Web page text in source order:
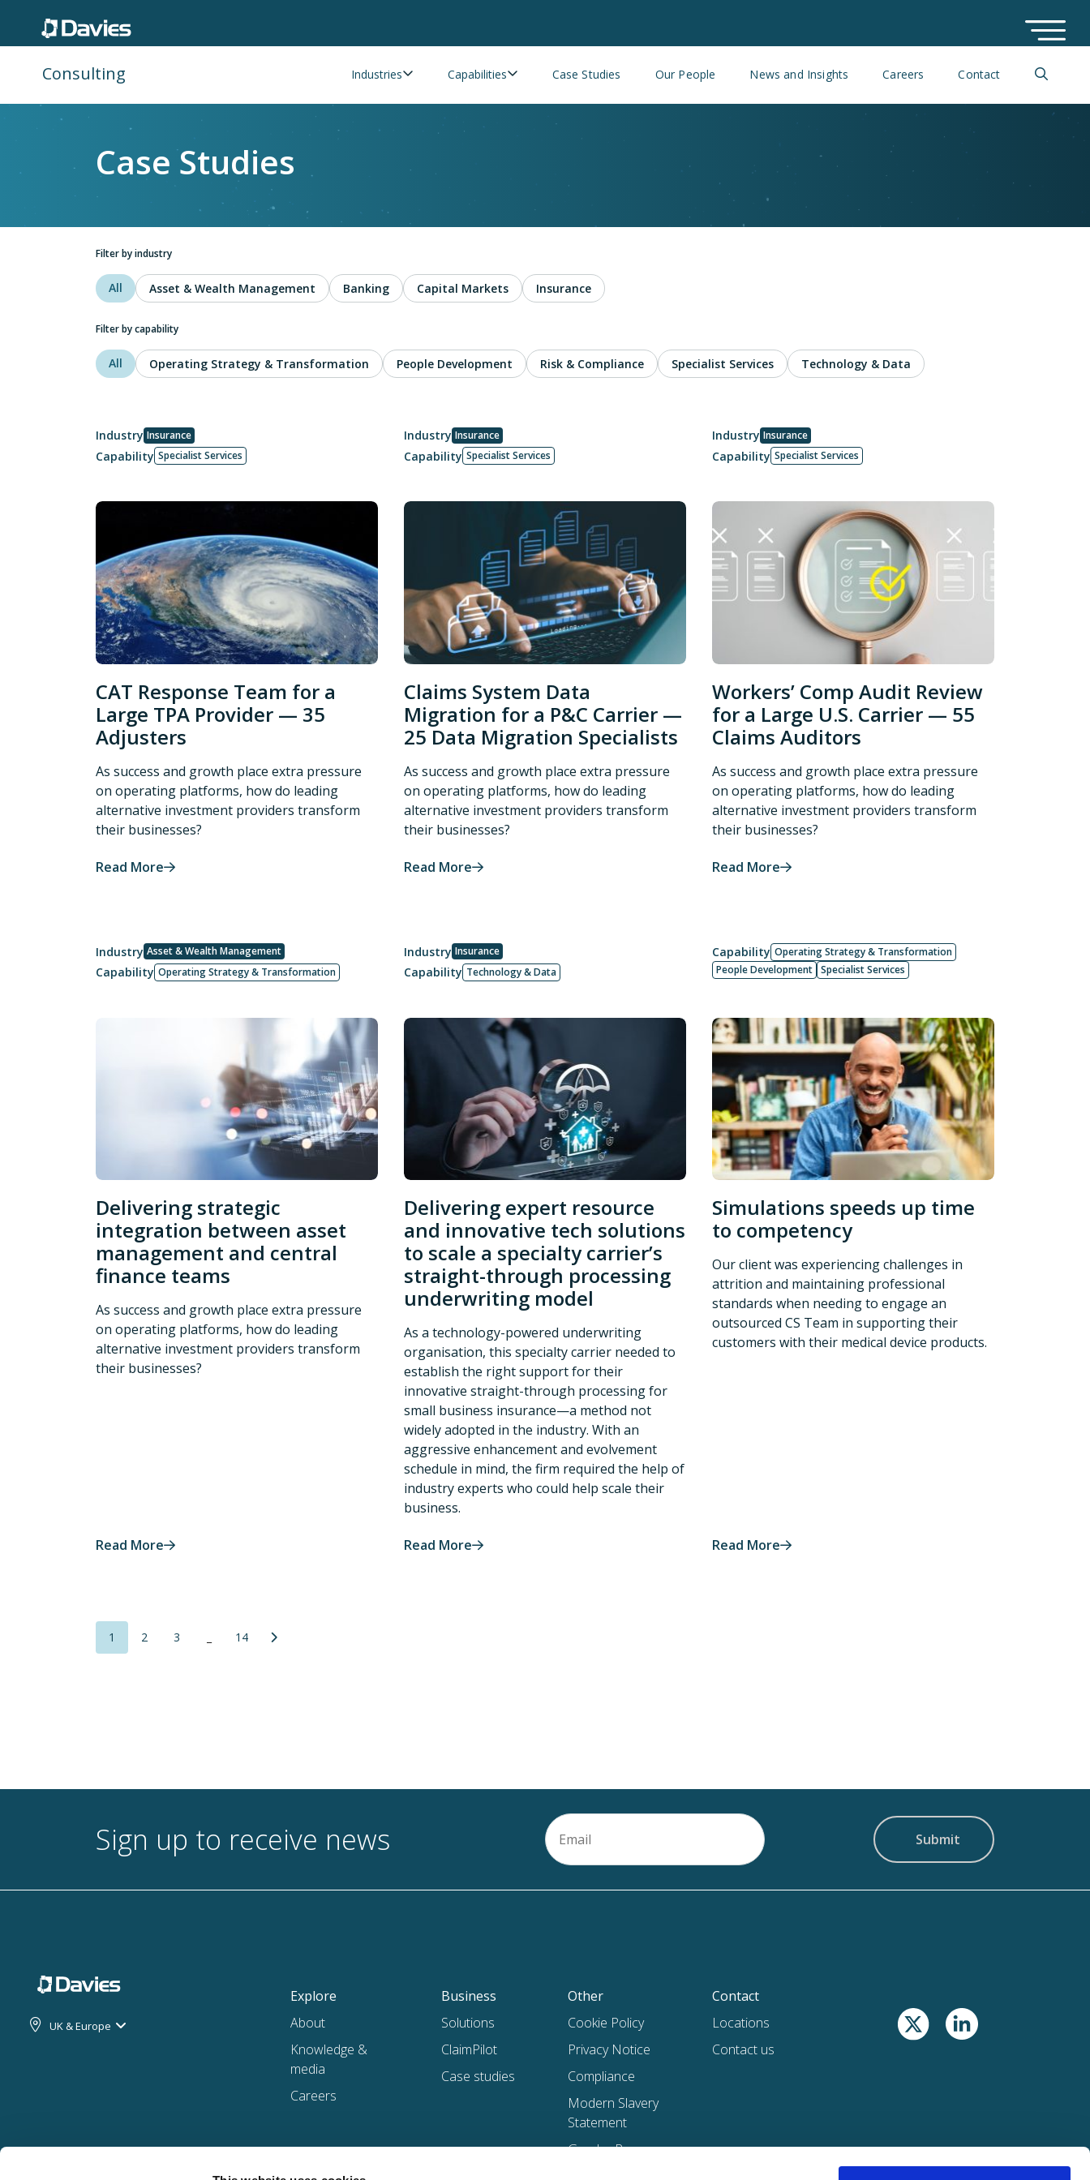
Consulting Industries Capabilities Case Studies Our People News and Insights Careers Contact
Case Studies
Filter by industry
All Asset & Wealth Management Banking Capital Markets Insurance
Filter by capability
All Operating Strategy & Transformation People Development Risk & Compliance Specialist Services Technology & Data
Industry Insurance
Capability Specialist Services
CAT Response Team for a
Large TPA Provider — 35
Adjusters
As success and growth place extra pressure
on operating platforms, how do leading
alternative investment providers transform
their businesses?
Read More
Industry Insurance
Capability Specialist Services
Claims System Data
Migration for a P&C Carrier —
25 Data Migration Specialists
As success and growth place extra pressure
on operating platforms, how do leading
alternative investment providers transform
their businesses?
Read More
Industry Insurance
Capability Specialist Services
Workers’ Comp Audit Review
for a Large U.S. Carrier — 55
Claims Auditors
As success and growth place extra pressure
on operating platforms, how do leading
alternative investment providers transform
their businesses?
Read More
Industry Asset & Wealth Management
Capability Operating Strategy & Transformation
Delivering strategic
integration between asset
management and central
finance teams
As success and growth place extra pressure
on operating platforms, how do leading
alternative investment providers transform
their businesses?
Read More
Industry Insurance
Capability Technology & Data
Delivering expert resource
and innovative tech solutions
to scale a specialty carrier’s
straight-through processing
underwriting model
As a technology-powered underwriting
organisation, this specialty carrier needed to
establish the right support for their
innovative straight-through processing for
small business insurance—a method not
widely adopted in the industry. With an
aggressive enhancement and evolvement
schedule in mind, the firm required the help of
industry experts who could help scale their
business.
Read More
Capability Operating Strategy & Transformation
People Development Specialist Services
Simulations speeds up time
to competency
Our client was experiencing challenges in
attrition and maintaining professional
standards when needing to engage an
outsourced CS Team in supporting their
customers with their medical device products.
Read More
1 2 3 14
Sign up to receive news Email
(Required)
UK & Europe
Explore
About
Knowledge &
media
Careers
Business
Solutions
ClaimPilot
Case studies
Other
Cookie Policy
Privacy Notice
Compliance
Modern Slavery
Statement
Gender Pay
Contact
Locations
Contact us